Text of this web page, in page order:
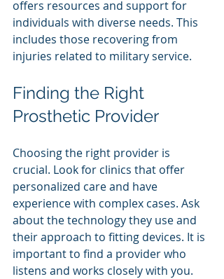
offers resources and support for
individuals with diverse needs. This
includes those recovering from
injuries related to military service.
Finding the Right
Prosthetic Provider
Choosing the right provider is
crucial. Look for clinics that offer
personalized care and have
experience with complex cases. Ask
about the technology they use and
their approach to fitting devices. It is
important to find a provider who
listens and works closely with you.